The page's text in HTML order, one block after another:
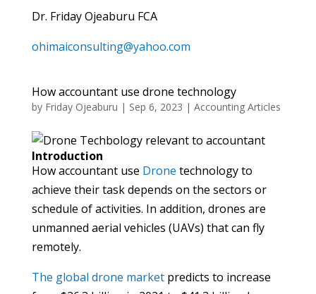
Dr. Friday Ojeaburu FCA
ohimaiconsulting@yahoo.com
How accountant use drone technology
by Friday Ojeaburu | Sep 6, 2023 | Accounting Articles
Introduction
How accountant use Drone technology to
achieve their task depends on the sectors or
schedule of activities. In addition, drones are
unmanned aerial vehicles (UAVs) that can fly
remotely.
The global drone marketpredicts to increase